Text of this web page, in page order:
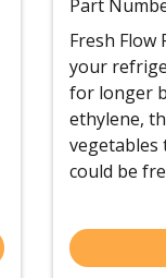
Part
Fresh Flow
your
for longer
ethylene,
vegetables
could be